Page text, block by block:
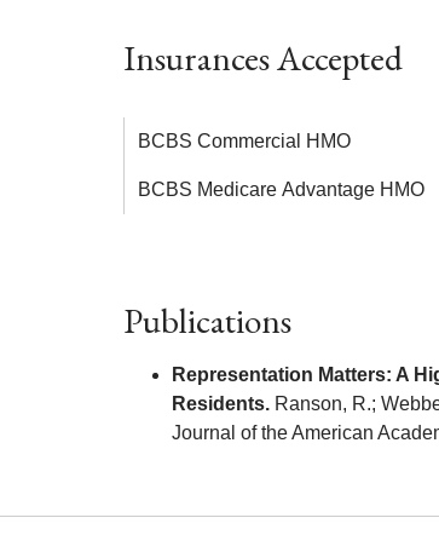
Insurances Accepted
BCBS Commercial HMO
BCBS Medicare Advantage HMO
Publications
Representation Matters: A
Residents. Ranson, R.;
Journal of the American